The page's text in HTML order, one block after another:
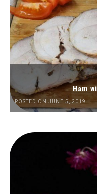
Ham
POSTED ON JUNE 5, 2019